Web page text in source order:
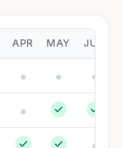
APR MAY JUN